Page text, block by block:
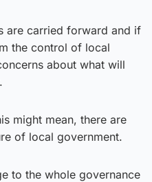
are carried forward and if
the control of local
about what will
might mean, there are
of local government.
to the whole governance